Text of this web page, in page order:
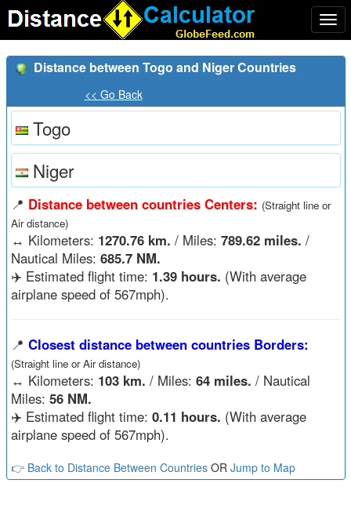
Distance between Togo and Niger Countries
<< Go Back
Togo
Niger
📍 Distance between countries Centers: (Straight line or
Air distance)
↔️ Kilometers: 1270.76 km. / Miles: 789.62 miles. /
Nautical Miles: 685.7 NM.
✈️ Estimated flight time: 1.39 hours. (With average
airplane speed of 567mph).
📍 Closest distance between countries Borders:
(Straight line or Air distance)
↔️ Kilometers: 103 km. / Miles: 64 miles. / Nautical
Miles: 56 NM.
✈️ Estimated flight time: 0.11 hours. (With average
airplane speed of 567mph).
👉 Back to Distance Between CountriesOR Jump to Map